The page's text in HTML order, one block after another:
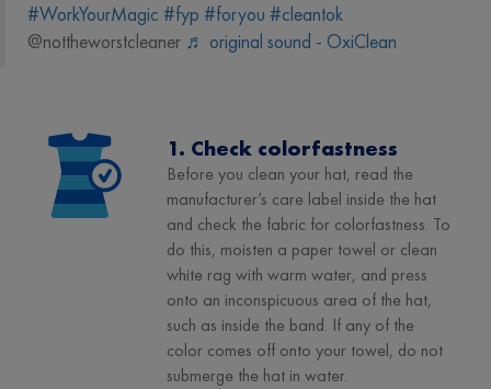
#WorkYourMagic #fyp #foryou #cleantok
@nottheworstcleaner ♬ original sound - OxiClean
1. Check colorfastness
Before you clean your hat, read the
manufacturer’s care label inside the hat
and check the fabric for colorfastness. To
do this, moisten a paper towel or clean
white rag with warm water, and press
onto an inconspicuous area of the hat,
such as inside the band. If any of the
color comes off onto your towel, do not
submerge the hat in water.